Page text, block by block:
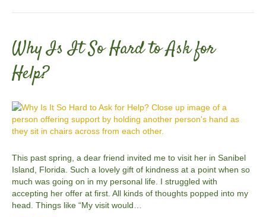
Why Is It So Hard to Ask for
Help?
This past spring, a dear friend invited me to visit her in Sanibel
Island, Florida. Such a lovely gift of kindness at a point when so
much was going on in my personal life. I struggled with
accepting her offer at first. All kinds of thoughts popped into my
head. Things like “My visit would…